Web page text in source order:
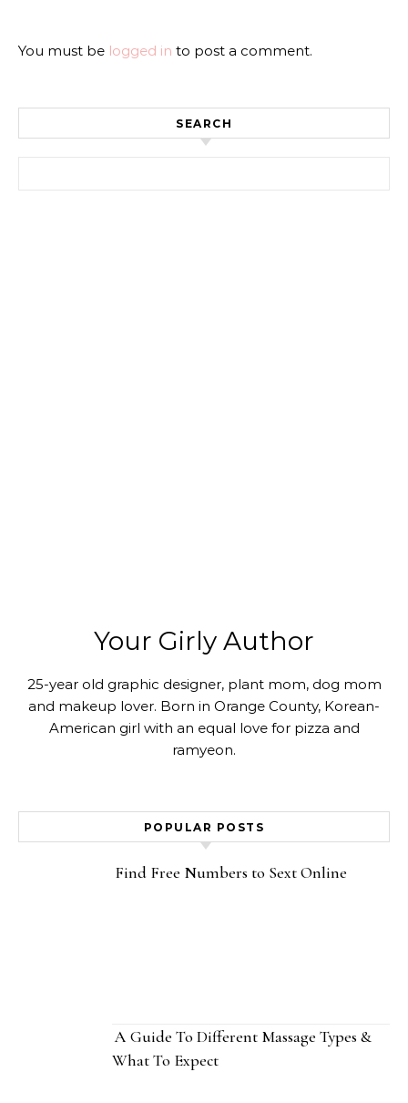
You must be logged in to post a comment.
SEARCH
Your Girly Author
25-year old graphic designer, plant mom, dog mom
and makeup lover. Born in Orange County, Korean-
American girl with an equal love for pizza and
ramyeon.
POPULAR POSTS
Find Free Numbers to Sext Online
A Guide To Different Massage Types &
What To Expect